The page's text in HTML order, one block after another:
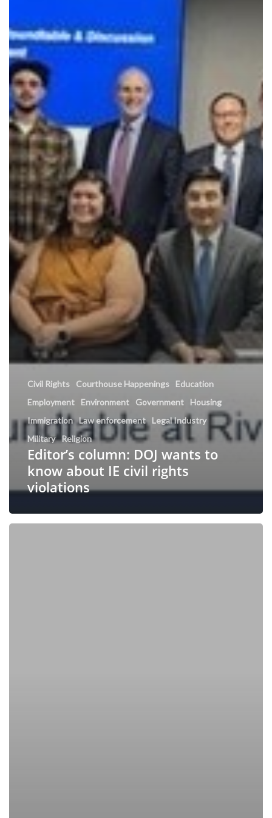
Civil Rights Courthouse Happenings
Education
Employment
Environment Government
Housing
Immigration Law enforcement
Legal Industry
Military Religion
Editor’s column: DOJ wants to
know about IE civil rights
violations